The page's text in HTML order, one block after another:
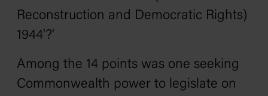
Reconstruction and Democratic Rights)
1944'?'
Among the 14 points was one seeking
Commonwealth power to legislate on